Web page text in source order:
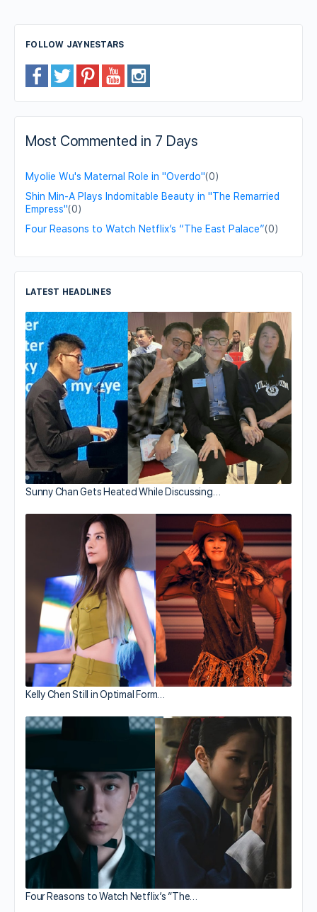
FOLLOW JAYNESTARS
Most Commented in 7 Days
Myolie Wu's Maternal Role in "Overdo"(0)
Shin Min-A Plays Indomitable Beauty in "The Remarried
Empress"(0)
Four Reasons to Watch Netflix’s “The East Palace”(0)
LATEST HEADLINES
Sunny Chan Gets Heated While Discussing…
Kelly Chen Still in Optimal Form…
Four Reasons to Watch Netflix’s “The…